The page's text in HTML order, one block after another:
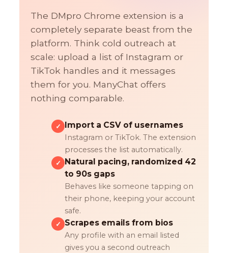
The DMpro Chrome extension is a
completely separate beast from the
platform. Think cold outreach at
scale: upload a list of Instagram or
TikTok handles and it messages
them for you. ManyChat offers
nothing comparable.
✓ Import a CSV of usernames
Instagram or TikTok. The extension
processes the list automatically.
✓
Natural pacing, randomized 42
to 90s gaps
Behaves like someone tapping on
their phone, keeping your account
safe.
✓ Scrapes emails from bios
Any profile with an email listed
gives you a second outreach